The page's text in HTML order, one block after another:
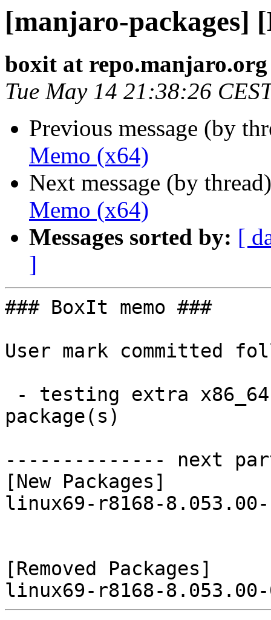
[manjaro-packages]
boxit at repo.manjaro.org
Tue May 14 21:38:26
Previous message (by
Memo (x64)
Next message (by
Memo (x64)
Messages sorted by: [
]
### BoxIt memo ###
User mark committed
package(s)
-------------- next
[New Packages]
linux69-r8168-
[Removed Packages]